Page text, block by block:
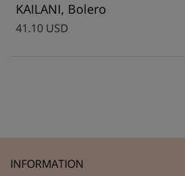
KAILANI, Bolero
41.10 USD
INFORMATION